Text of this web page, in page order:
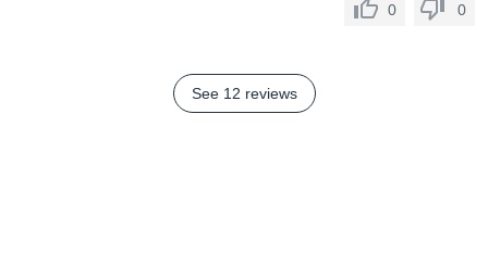
0
0
See 12 reviews